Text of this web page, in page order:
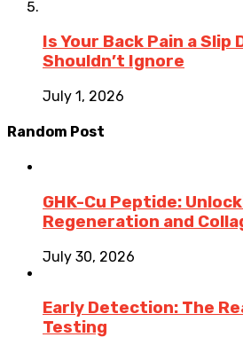
Is Your Back Pain a Slip
Shouldn’t Ignore
July 1, 2026
Random Post
GHK-Cu Peptide:
Regeneration and
July 30, 2026
Early Detection: The
Testing